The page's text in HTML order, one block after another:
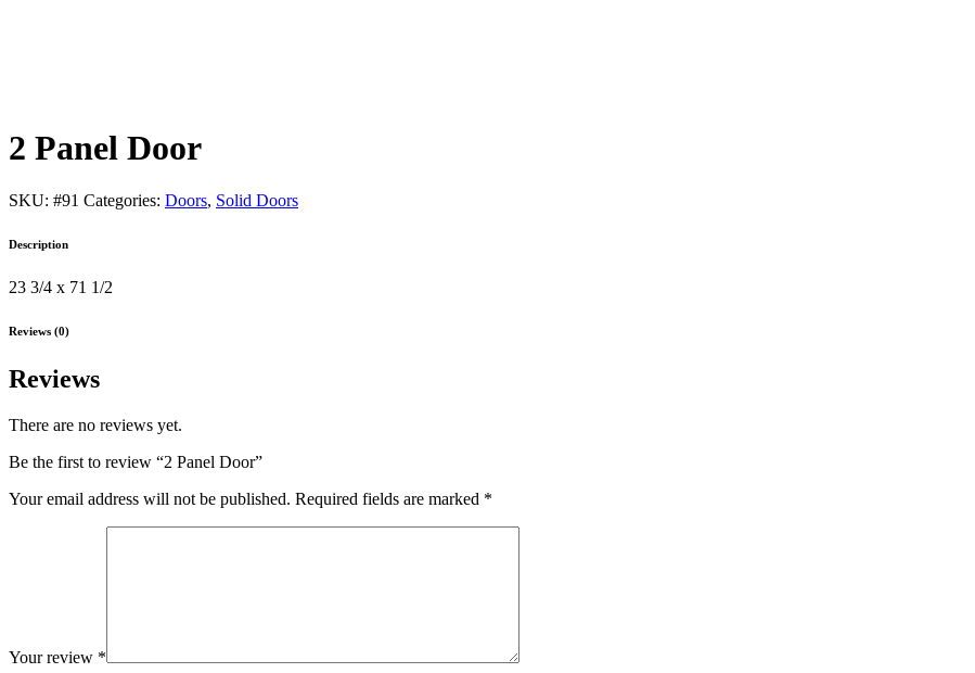
2 Panel Door
SKU: #91 Categories: Doors, Solid Doors
Description
23 3/4 x 71 1/2
Reviews (0)
Reviews
There are no reviews yet.
Be the first to review “2 Panel Door”
Your email address will not be published. Required fields are marked *
Your review *